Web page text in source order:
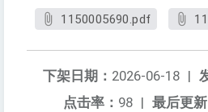
1150005690.pdf
下架日期： 2026-06-18 |
最后更新
点击率： 98 |